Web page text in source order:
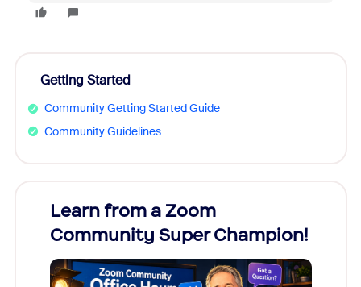
Getting Started
Community Getting Started Guide
Community Guidelines
Learn from a Zoom
Community Super Champion!